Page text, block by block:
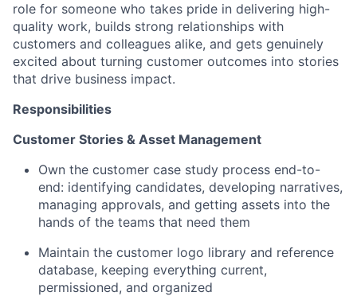
role for someone who takes pride in delivering high-
quality work, builds strong relationships with
customers and colleagues alike, and gets genuinely
excited about turning customer outcomes into stories
that drive business impact.
Responsibilities
Customer Stories & Asset Management
Own the customer case study process end-to-
end: identifying candidates, developing narratives,
managing approvals, and getting assets into the
hands of the teams that need them
Maintain the customer logo library and reference
database, keeping everything current,
permissioned, and organized